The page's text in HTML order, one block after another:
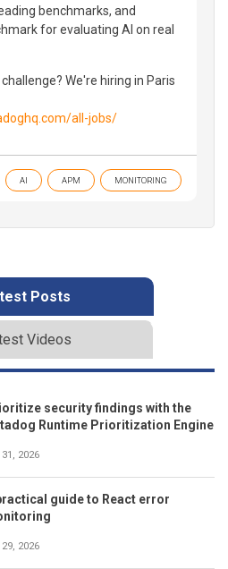
benchmarks, and
for evaluating AI on real
We're hiring in Paris
all-jobs/
AI APM MONITORING
Posts
Videos
security findings with the
Runtime Prioritization Engine
2026
guide to React error
2026